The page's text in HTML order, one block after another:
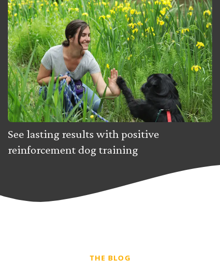
See lasting results with positive
reinforcement dog training
THE BLOG